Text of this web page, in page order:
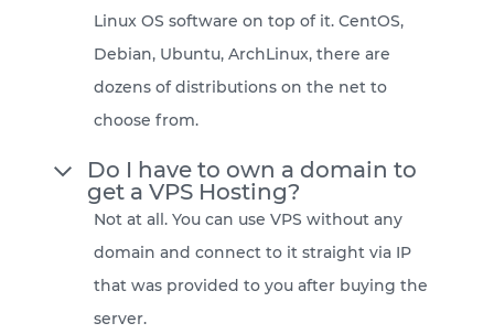
Linux OS software on top of it. CentOS,
Debian, Ubuntu, ArchLinux, there are
dozens of distributions on the net to
choose from.
Do I have to own a domain to
get a VPS Hosting?
Not at all. You can use VPS without any
domain and connect to it straight via IP
that was provided to you after buying the
server.